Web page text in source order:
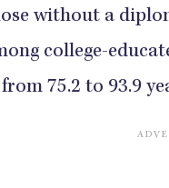
without a
college-
75.2 to 93.9